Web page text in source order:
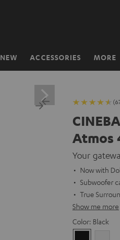
NEW ACCESSORIES MORE
Atmos
Your
Now with
Subwoofer
True
Show me more
Color: Black